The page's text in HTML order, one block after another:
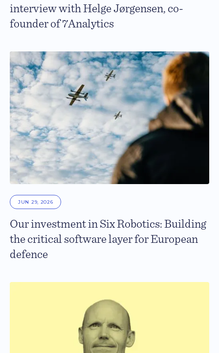
interview with Helge Jørgensen, co-
founder of 7Analytics
JUN 29, 2026
Our investment in Six Robotics: Building
the critical software layer for European
defence